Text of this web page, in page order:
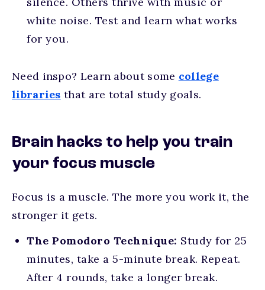
white noise. Test and learn what works
for you.
Need inspo? Learn about some college
libraries that are total study goals.
Brain hacks to help you train
your focus muscle
Focus is a muscle. The more you work it, the
stronger it gets.
The Pomodoro Technique: Study for 25
minutes, take a 5-minute break. Repeat.
After 4 rounds, take a longer break.